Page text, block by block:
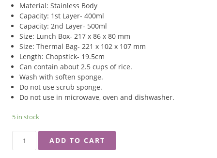
Material: Stainless Body
Capacity: 1st Layer- 400ml
Capacity: 2nd Layer- 500ml
Size: Lunch Box- 217 x 86 x 80 mm
Size: Thermal Bag- 221 x 102 x 107 mm
Length: Chopstick- 19.5cm
Can contain about 2.5 cups of rice.
Wash with soften sponge.
Do not use scrub sponge.
Do not use in microwave, oven and dishwasher.
5 in stock
SKATER
ADD TO CART